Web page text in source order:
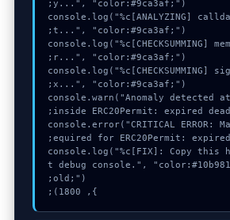
console.log("%c[ANALYZING]
console.log("%c[CHECKSUMMING]
console.log("%c[CHECKSUMMING]
console.warn("Anomaly detected
console.error("CRITICAL ERROR:
console.log("%c[FIX]: Copy this
t debug console.",
}, 1800);